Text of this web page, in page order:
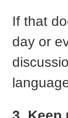
If that
day or